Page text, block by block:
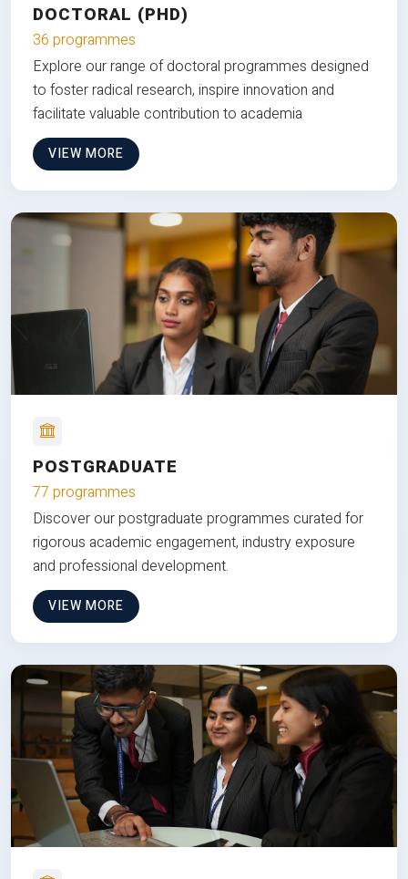
DOCTORAL (PHD)
36 programmes
Explore our range of doctoral programmes designed
to foster radical research, inspire innovation and
facilitate valuable contribution to academia
VIEW MORE
POSTGRADUATE
77 programmes
Discover our postgraduate programmes curated for
rigorous academic engagement, industry exposure
and professional development.
VIEW MORE